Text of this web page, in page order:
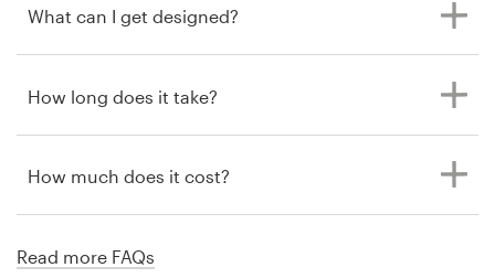
What can I get designed?
How long does it take?
How much does it cost?
Read more FAQs